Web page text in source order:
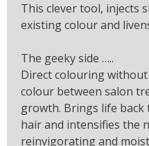
This clever tool, injects
existing colour and
The geeky side …..
Direct colouring
colour between salon
growth. Brings life
hair and intensifies the
reinvigorating and